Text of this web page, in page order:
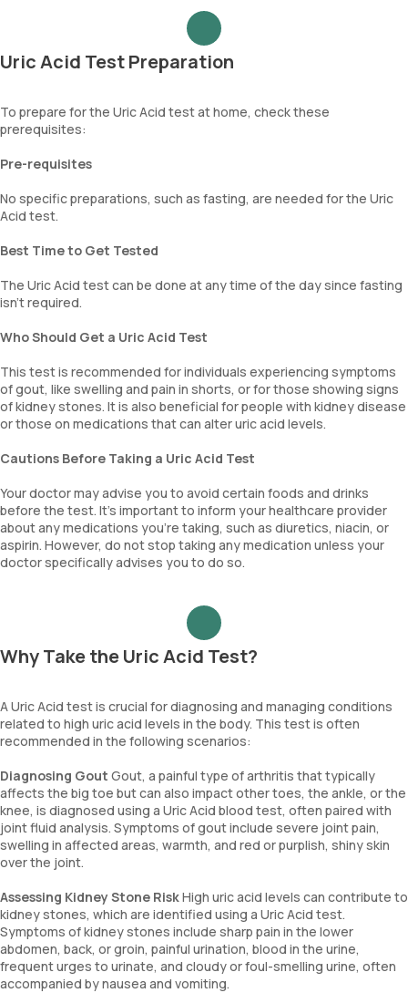
Uric Acid Test Preparation
To prepare for the Uric Acid test at home, check these
prerequisites:
Pre-requisites
No specific preparations, such as fasting, are needed for the Uric
Acid test.
Best Time to Get Tested
The Uric Acid test can be done at any time of the day since fasting
isn’t required.
Who Should Get a Uric Acid Test
This test is recommended for individuals experiencing symptoms
of gout, like swelling and pain in shorts, or for those showing signs
of kidney stones. It is also beneficial for people with kidney disease
or those on medications that can alter uric acid levels.
Cautions Before Taking a Uric Acid Test
Your doctor may advise you to avoid certain foods and drinks
before the test. It’s important to inform your healthcare provider
about any medications you’re taking, such as diuretics, niacin, or
aspirin. However, do not stop taking any medication unless your
doctor specifically advises you to do so.
Why Take the Uric Acid Test?
A Uric Acid test is crucial for diagnosing and managing conditions
related to high uric acid levels in the body. This test is often
recommended in the following scenarios:
Diagnosing Gout Gout, a painful type of arthritis that typically
affects the big toe but can also impact other toes, the ankle, or the
knee, is diagnosed using a Uric Acid blood test, often paired with
joint fluid analysis. Symptoms of gout include severe joint pain,
swelling in affected areas, warmth, and red or purplish, shiny skin
over the joint.
Assessing Kidney Stone RiskHigh uric acid levels can contribute to
kidney stones, which are identified using a Uric Acid test.
Symptoms of kidney stones include sharp pain in the lower
abdomen, back, or groin, painful urination, blood in the urine,
frequent urges to urinate, and cloudy or foul-smelling urine, often
accompanied by nausea and vomiting.